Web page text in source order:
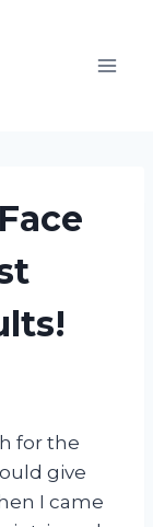
for the
give
I came